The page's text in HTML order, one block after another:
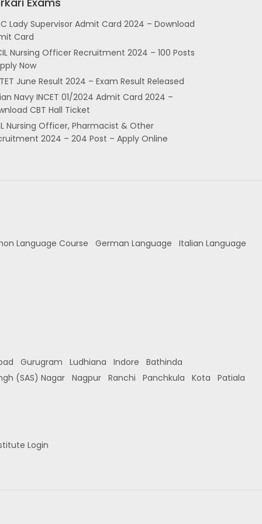
Lady Supervisor Admit Card 2024 – Download
Card
Nursing Officer Recruitment 2024 – 100 Posts
Now
June Result 2024 – Exam Result Released
Navy INCET 01/2024 Admit Card 2024 –
CBT Hall Ticket
Nursing Officer, Pharmacist & Other
2024 – 204 Post – Apply Online
Language Course German Language
Italian Language
Gurugram Ludhiana Indore
Bathinda
(SAS) Nagar Nagpur Ranchi Panchkula Kota
Patiala
Login